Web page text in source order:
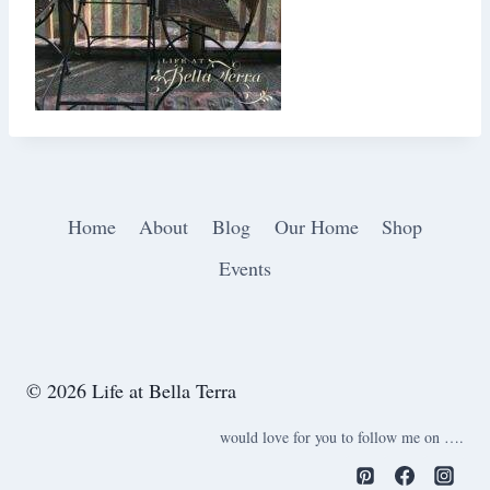
Home About Blog Our Home
Shop
Events
© 2026 Life at Bella Terra
would love for you to follow me on ….